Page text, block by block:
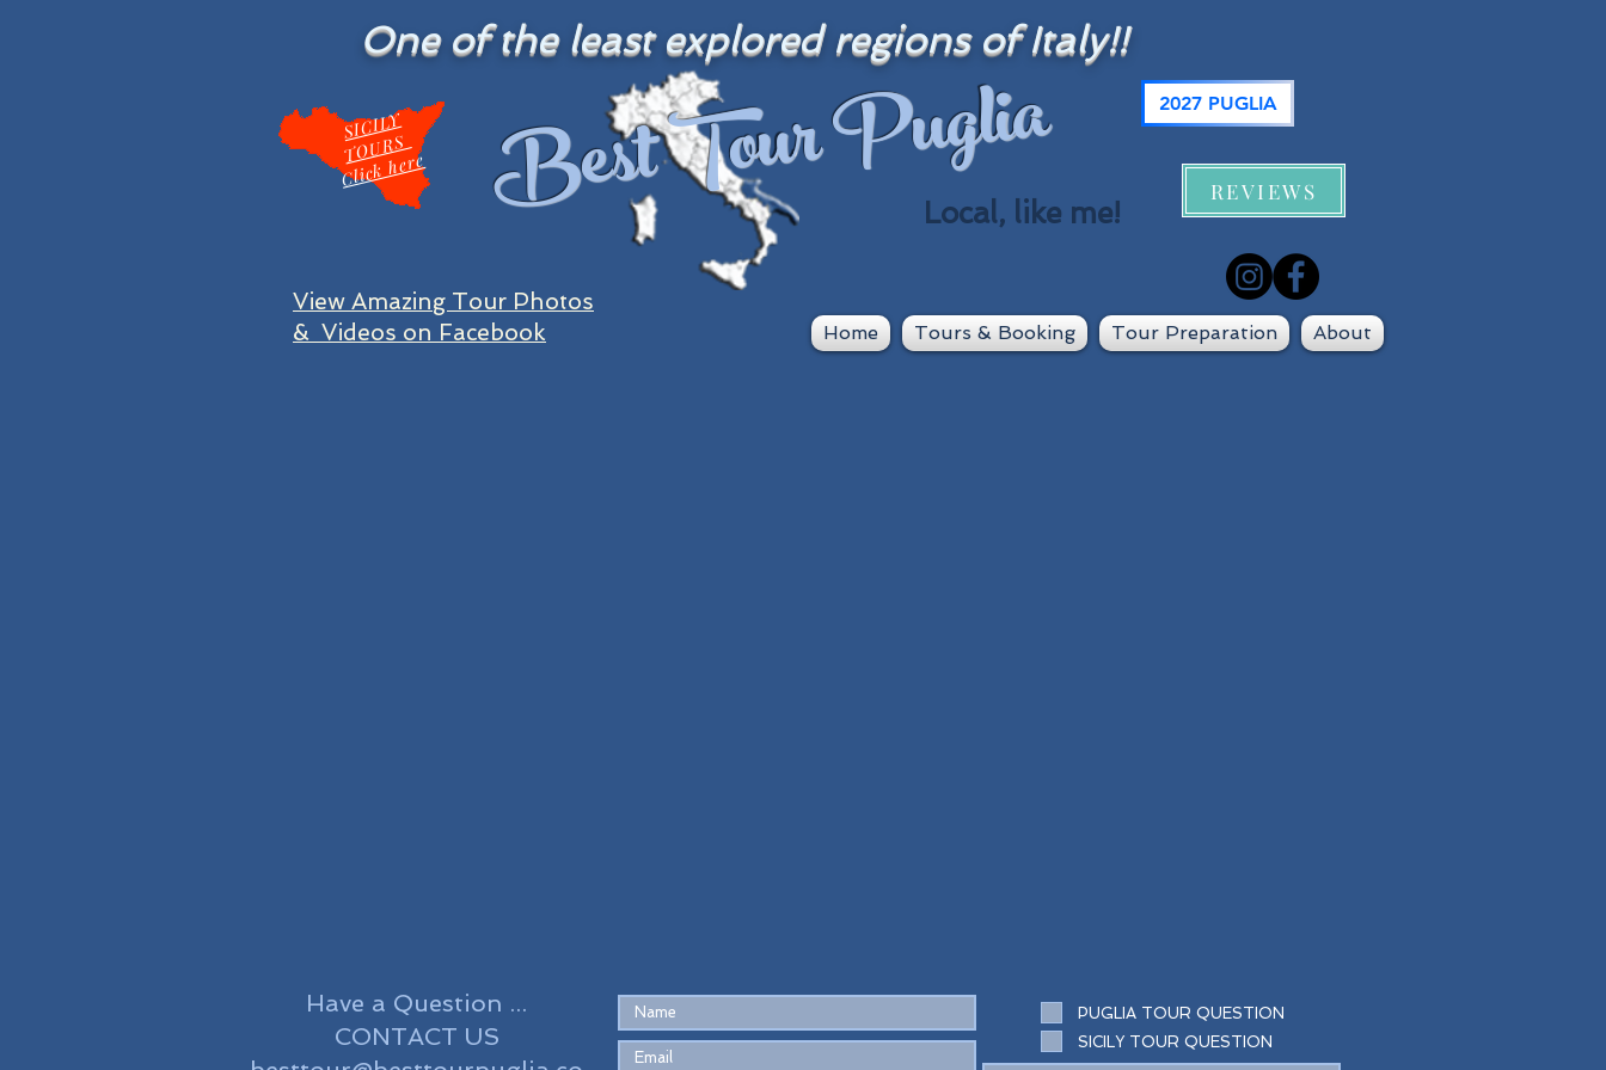
One of the least explored regions of Italy!!
Best Tour Puglia
Local, like me!
Home Tours & Booking Tour Preparation About
REVIEWS
View Amazing Tour Photos
& Videos on Facebook
2027 PUGLIA
SI
CIL
Y
T
O
U
R
S
Click here
Have a Question ...
CONTACT US
PUGLIA TOUR QUESTION
SICILY TOUR QUESTION